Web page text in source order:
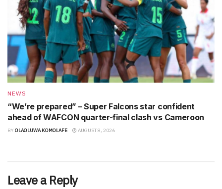
NEWS
“We’re prepared” – Super Falcons star confident
ahead of WAFCON quarter-final clash vs Cameroon
BY OLAOLUWA KOMOLAFE AUGUST 8, 2026
Leave a Reply